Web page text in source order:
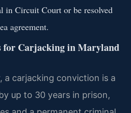
in Circuit Court or be resolved
agreement.
for Carjacking in Maryland
a carjacking conviction is a
up to 30 years in prison,